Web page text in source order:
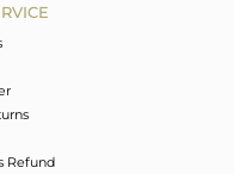
Refund